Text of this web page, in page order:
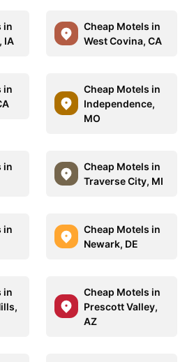
in
IA
Cheap Motels in
West Covina, CA
in
Cheap Motels in
Independence,
MO
in
Cheap Motels in
Traverse City, MI
in
Cheap Motels in
Newark, DE
in
Cheap Motels in
Prescott Valley,
AZ